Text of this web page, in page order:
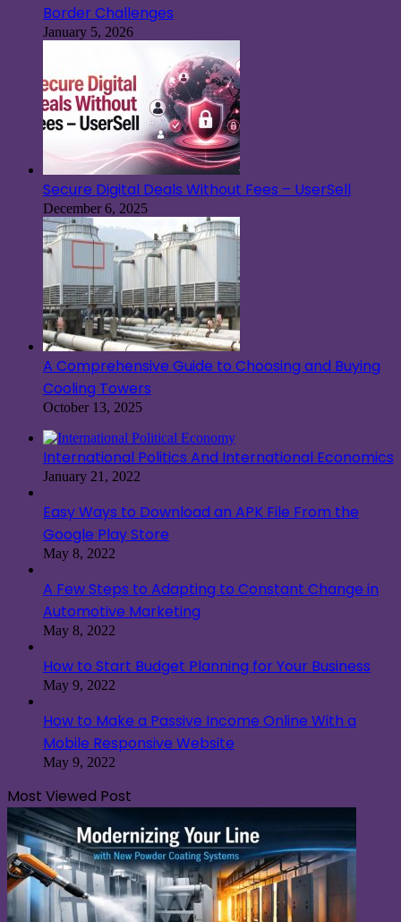
Border Challenges
January 5, 2026
Secure Digital Deals Without Fees – UserSell
December 6, 2025
A Comprehensive Guide to Choosing and Buying
Cooling Towers
October 13, 2025
International Politics And International Economics
January 21, 2022
Easy Ways to Download an APK File From the
Google Play Store
May 8, 2022
A Few Steps to Adapting to Constant Change in
Automotive Marketing
May 8, 2022
How to Start Budget Planning for Your Business
May 9, 2022
How to Make a Passive Income Online With a
Mobile Responsive Website
May 9, 2022
Most Viewed Post